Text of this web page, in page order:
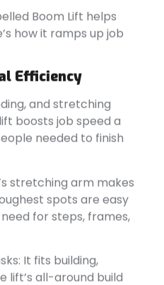
Boom Lift helps
how it ramps up job
Efficiency
and stretching
boosts job speed a
needed to finish
stretching arm makes
spots are easy
for steps, frames,
It fits building,
lift’s all-around build